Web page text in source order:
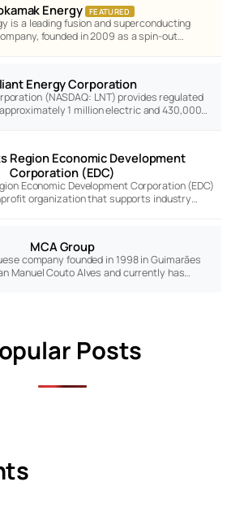
Energy FEATURED
is a leading fusion and superconducting
founded in 2009 as a spin-out…
Energy Corporation
(NASDAQ: LNT) provides regulated
1 million electric and 430,000…
Region Economic Development
Corporation (EDC)
Economic Development Corporation (EDC)
organization that supports industry…
MCA Group
company founded in 1998 in Guimarães
Manuel Couto Alves and currently has…
Posts